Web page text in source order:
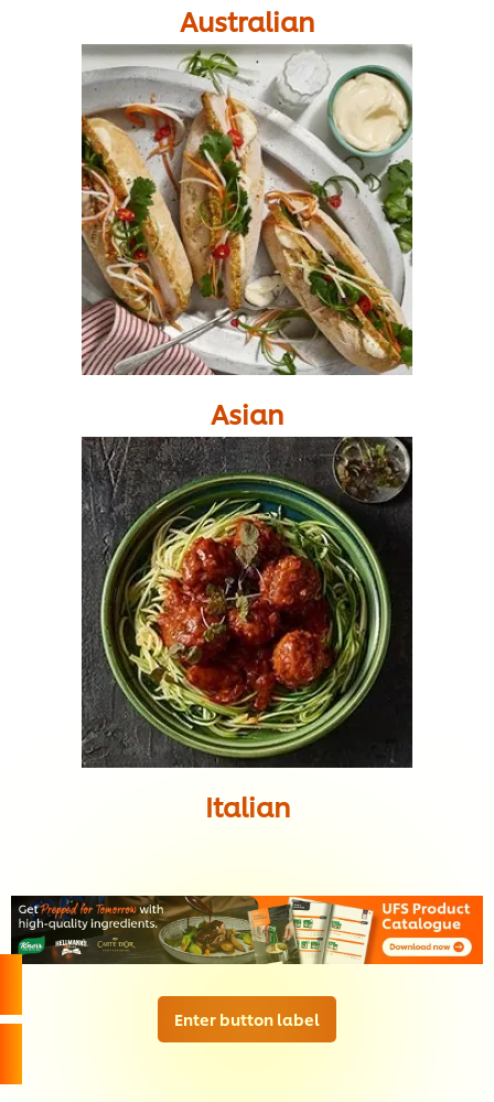
Australian
Asian
Italian
Enter button label